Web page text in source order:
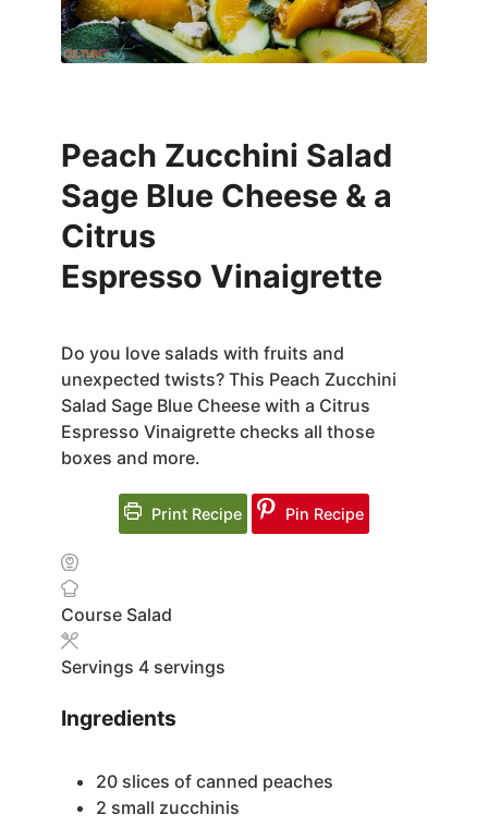
Peach Zucchini Salad
Sage Blue Cheese & a
Citrus
Espresso Vinaigrette
Do you love salads with fruits and
unexpected twists? This Peach Zucchini
Salad Sage Blue Cheese with a Citrus
Espresso Vinaigrette checks all those
boxes and more.
Print Recipe Pin Recipe
Course Salad
Servings 4 servings
Ingredients
20 slices of canned peaches
2 small zucchinis